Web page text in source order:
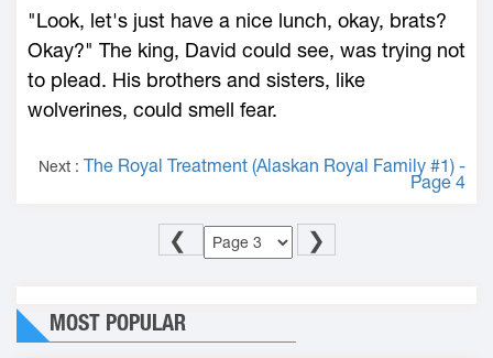
"Look, let's just have a nice lunch, okay, brats?
Okay?" The king, David could see, was trying not
to plead. His brothers and sisters, like
wolverines, could smell fear.
Next : The Royal Treatment (Alaskan Royal Family #1) -
Page 4
❮ ❯
MOST POPULAR